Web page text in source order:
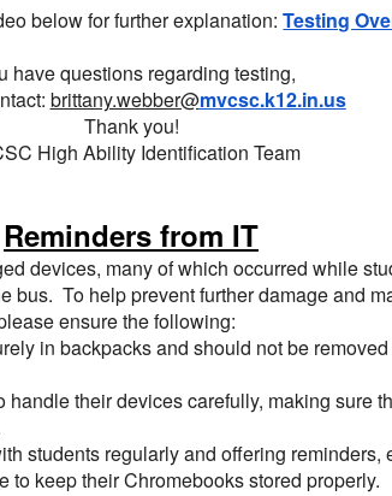
below for further explanation:Testing
have questions regarding testing,
brittany.webber@mvcsc.k12.in.us
Thank you!
High Ability Identification Team
Reminders from IT
devices, many of which occurred while
bus. To help prevent further damage and
ensure the following:
in backpacks and should not be
handle their devices carefully, making sure
students regularly and offering reminders,
to keep their Chromebooks stored properly.